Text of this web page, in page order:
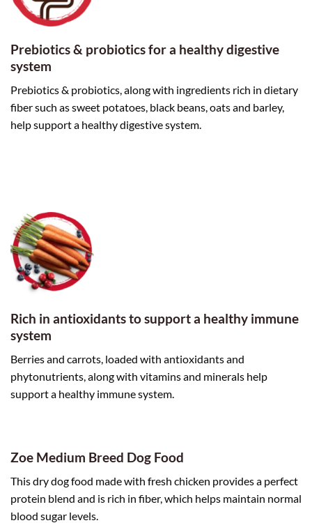
Prebiotics & probiotics for a healthy digestive
system
Prebiotics & probiotics, along with ingredients rich in dietary
fiber such as sweet potatoes, black beans, oats and barley,
help support a healthy digestive system.
Rich in antioxidants to support a healthy immune
system
Berries and carrots, loaded with antioxidants and
phytonutrients, along with vitamins and minerals help
support a healthy immune system.
Zoe Medium Breed Dog Food
This dry dog food made with fresh chicken provides a perfect
protein blend and is rich in fiber, which helps maintain normal
blood sugar levels.